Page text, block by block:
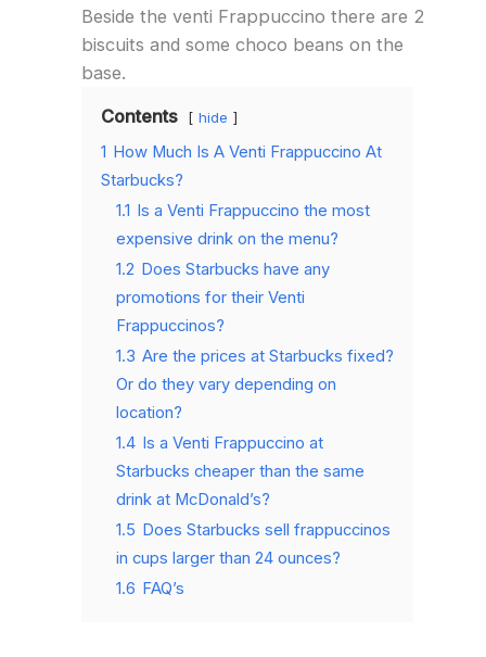
Beside the venti Frappuccino there are 2
biscuits and some choco beans on the
base.
Contents
hide
1 How Much Is A Venti Frappuccino At
Starbucks?
1.1 Is a Venti Frappuccino the most
expensive drink on the menu?
1.2 Does Starbucks have any
promotions for their Venti
Frappuccinos?
1.3 Are the prices at Starbucks fixed?
Or do they vary depending on
location?
1.4 Is a Venti Frappuccino at
Starbucks cheaper than the same
drink at McDonald’s?
1.5 Does Starbucks sell frappuccinos
in cups larger than 24 ounces?
1.6 FAQ’s